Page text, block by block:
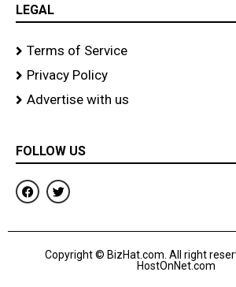
LEGAL
Terms of Service
Privacy Policy
Advertise with us
FOLLOW US
F
a
c
b
T
w
i
t
r
Copyright © BizHat.com. All right
HostOnNet.com